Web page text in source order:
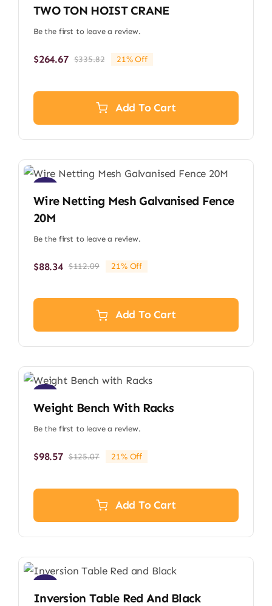
TWO TON HOIST CRANE
Be the first to leave a review.
$335.82Original
was:
$335.82.
$264.67
Current
is:
$264.67.
21% Off
Add To Cart
Sale!
Wire Netting Mesh Galvanised Fence
20M
Be the first to leave a review.
$112.09Original
was:
$112.09.
$88.34
Current
is:
$88.34.
21% Off
Add To Cart
Weight Bench With Racks
Be the first to leave a review.
$125.07Original
was:
$125.07.
$98.57
Current
is:
$98.57.
21% Off
Add To Cart
Sale!
Inversion Table Red And Black